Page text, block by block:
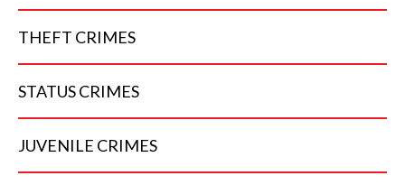
THEFT CRIMES
STATUSCRIMES
JUVENILE CRIMES